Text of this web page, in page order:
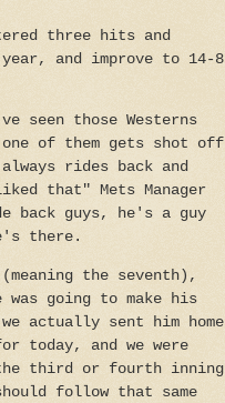
three hits and
and improve to 14-8
seen those Westerns
one of them gets shot off
rides back and
that" Mets Manager
back guys, he's a guy
there.
the seventh),
going to make his
actually sent him home
today, and we were
third or fourth inning
follow that same